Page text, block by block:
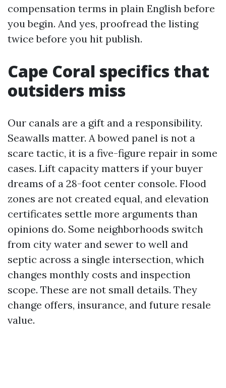
compensation terms in plain English before
you begin. And yes, proofread the listing
twice before you hit publish.
Cape Coral specifics that
outsiders miss
Our canals are a gift and a responsibility.
Seawalls matter. A bowed panel is not a
scare tactic, it is a five-figure repair in some
cases. Lift capacity matters if your buyer
dreams of a 28-foot center console. Flood
zones are not created equal, and elevation
certificates settle more arguments than
opinions do. Some neighborhoods switch
from city water and sewer to well and
septic across a single intersection, which
changes monthly costs and inspection
scope. These are not small details. They
change offers, insurance, and future resale
value.